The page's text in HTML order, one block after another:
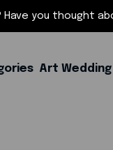
Have you thought
Art